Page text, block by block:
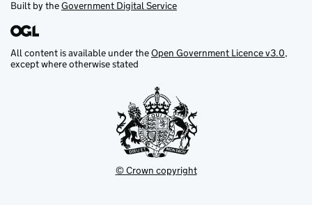
Built by theGovernment Digital Service
All content is available under theOpen Government Licence v3.0,
except where otherwise stated
© Crown copyright